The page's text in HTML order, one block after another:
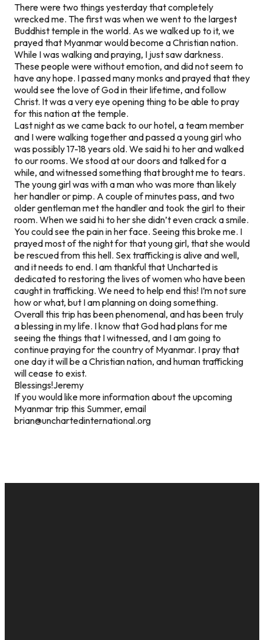
There were two things yesterday that completely
wrecked me. The first was when we went to the largest
Buddhist temple in the world. As we walked up to it, we
prayed that Myanmar would become a Christian nation.
While I was walking and praying, I just saw darkness.
These people were without emotion, and did not seem to
have any hope. I passed many monks and prayed that they
would see the love of God in their lifetime, and follow
Christ. It was a very eye opening thing to be able to pray
for this nation at the temple.
Last night as we came back to our hotel, a team member
and I were walking together and passed a young girl who
was possibly 17-18 years old. We said hi to her and walked
to our rooms. We stood at our doors and talked for a
while, and witnessed something that brought me to tears.
The young girl was with a man who was more than likely
her handler or pimp. A couple of minutes pass, and two
older gentleman met the handler and took the girl to their
room. When we said hi to her she didn’t even crack a smile.
You could see the pain in her face. Seeing this broke me. I
prayed most of the night for that young girl, that she would
be rescued from this hell. Sex trafficking is alive and well,
and it needs to end. I am thankful that Uncharted is
dedicated to restoring the lives of women who have been
caught in trafficking. We need to help end this! I’m not sure
how or what, but I am planning on doing something.
Overall this trip has been phenomenal, and has been truly
a blessing in my life. I know that God had plans for me
seeing the things that I witnessed, and I am going to
continue praying for the country of Myanmar. I pray that
one day it will be a Christian nation, and human trafficking
will cease to exist.
Blessings!Jeremy
If you would like more information about the upcoming
Myanmar trip this Summer, email
brian@unchartedinternational.org